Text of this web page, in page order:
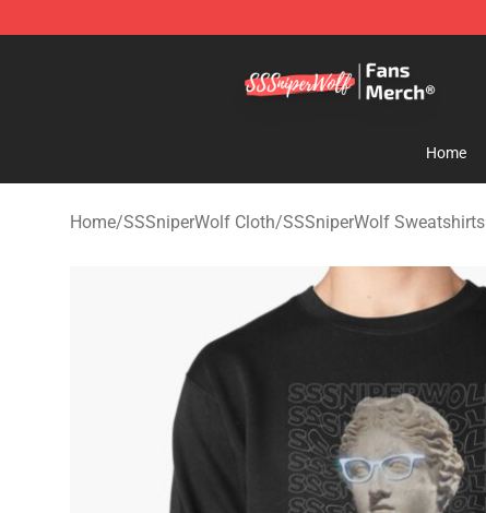
Home
Home/SSSniperWolf Cloth/SSSniperWolf Sweatshirts